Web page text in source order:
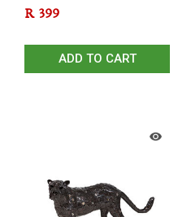
R 399
ADD TO CART